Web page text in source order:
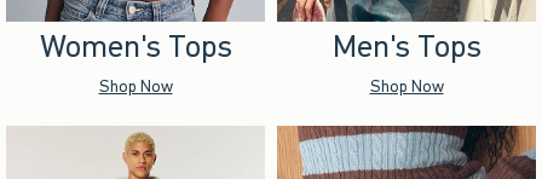
Women's Tops
Shop Now
Men's Tops
Shop Now